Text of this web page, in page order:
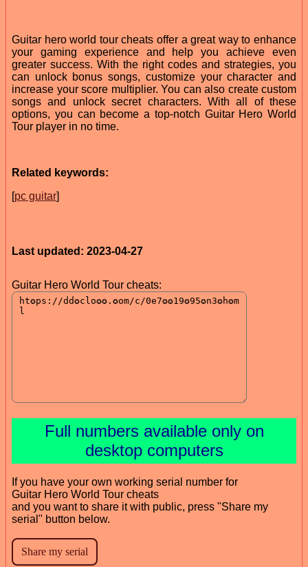
Guitar hero world tour cheats offer a great way to enhance
your gaming experience and help you achieve even
greater success. With the right codes and strategies, you
can unlock bonus songs, customize your character and
increase your score multiplier. You can also create custom
songs and unlock secret characters. With all of these
options, you can become a top-notch Guitar Hero World
Tour player in no time.
Related keywords:
[pc guitar]
Last updated: 2023-04-27
Guitar Hero World Tour cheats:
Full numbers available only on
desktop computers
If you have your own working serial number for
Guitar Hero World Tour cheats
and you want to share it with public, press "Share my
serial" button below.